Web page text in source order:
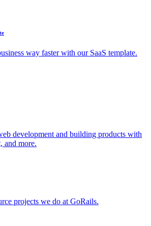
way faster with our SaaS template.
development and building products with
and more.
projects we do at GoRails.